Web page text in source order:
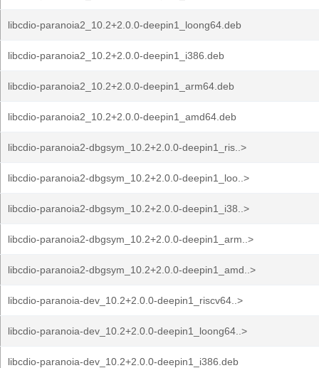
libcdio-paranoia2_10.2+2.0.0-deepin1_loong64.deb
libcdio-paranoia2_10.2+2.0.0-deepin1_i386.deb
libcdio-paranoia2_10.2+2.0.0-deepin1_arm64.deb
libcdio-paranoia2_10.2+2.0.0-deepin1_amd64.deb
libcdio-paranoia2-dbgsym_10.2+2.0.0-deepin1_ris..>
libcdio-paranoia2-dbgsym_10.2+2.0.0-deepin1_loo..>
libcdio-paranoia2-dbgsym_10.2+2.0.0-deepin1_i38..>
libcdio-paranoia2-dbgsym_10.2+2.0.0-deepin1_arm..>
libcdio-paranoia2-dbgsym_10.2+2.0.0-deepin1_amd..>
libcdio-paranoia-dev_10.2+2.0.0-deepin1_riscv64..>
libcdio-paranoia-dev_10.2+2.0.0-deepin1_loong64..>
libcdio-paranoia-dev_10.2+2.0.0-deepin1_i386.deb